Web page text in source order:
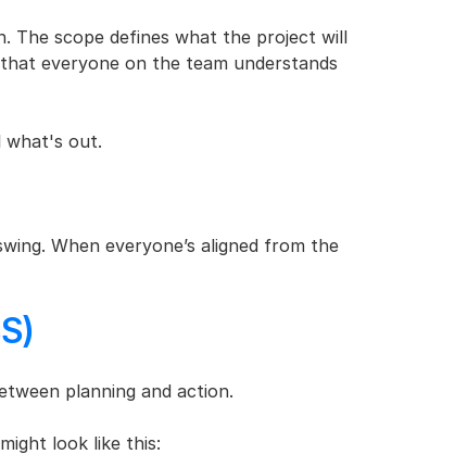
The scope defines what the project will
everyone on the team understands
what's out.
When everyone’s aligned from the
planning and action.
look like this: